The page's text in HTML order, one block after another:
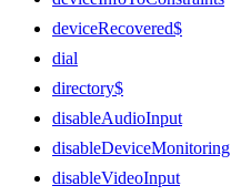
deviceRecovered$
dial
directory$
disableAudioInput
disableDeviceMonitoring
disableVideoInput